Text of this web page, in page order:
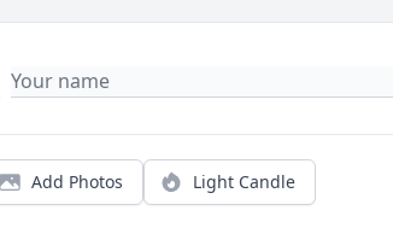
Add Photos Light Candle